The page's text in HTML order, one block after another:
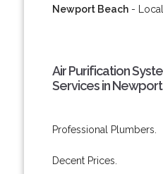
Newport Beach- Local
Air Purification
Services in Newport
Professional Plumbers.
Decent Prices.